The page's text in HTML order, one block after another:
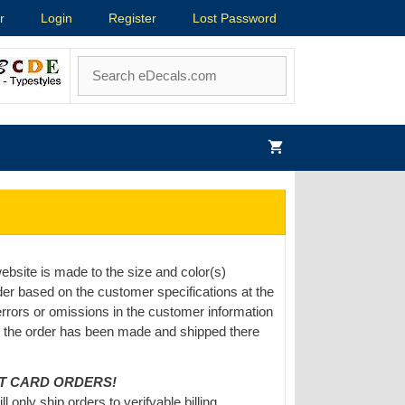
Login Register Lost Password
is made to the size and color(s)
based on the customer specifications at the
or omissions in the customer information
order has been made and shipped there
CARD ORDERS!
only ship orders to verifyable billing